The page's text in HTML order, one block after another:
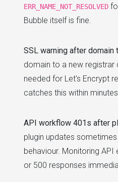
ERR_NAME_NOT_RESOLVED
Bubble itself is fine.
SSL warning after domain
domain to a new registrar
needed for Let's Encrypt
catches this within
API workflow 401s after
plugin updates
behaviour. Monitoring API
or 500 responses